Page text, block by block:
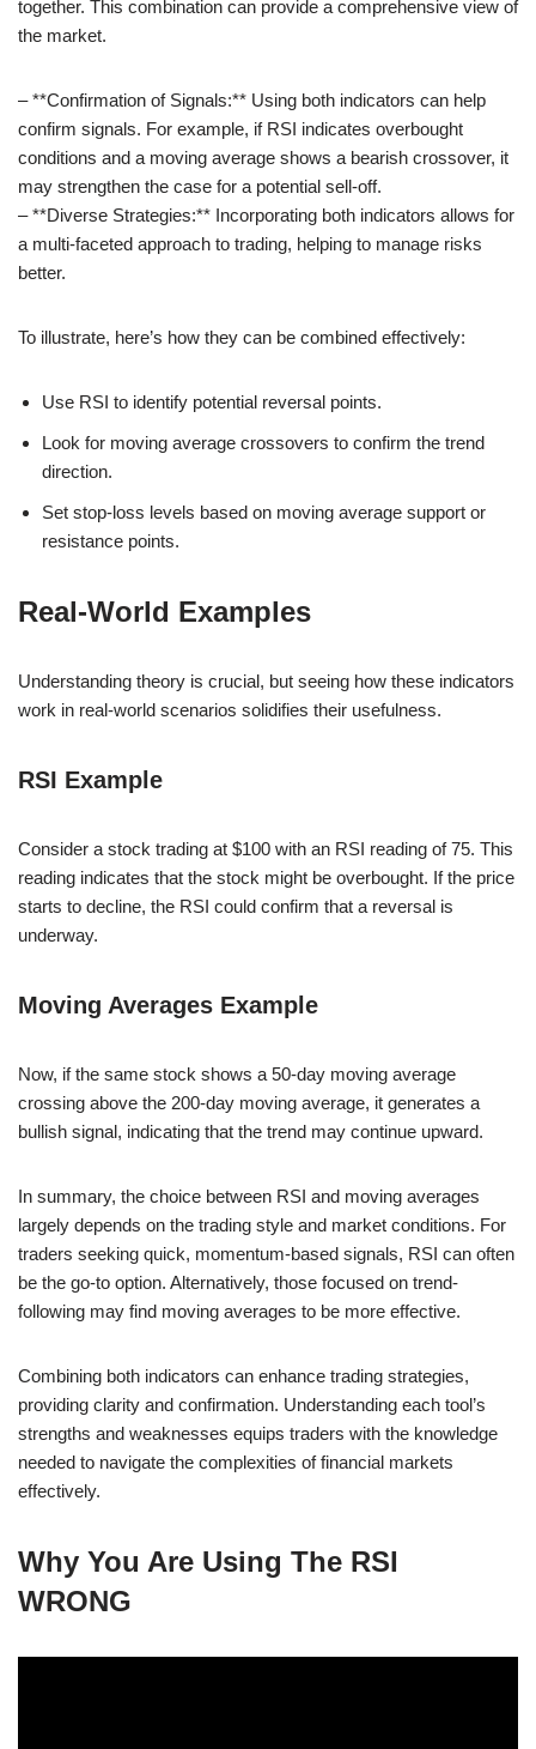
together. This combination can provide a comprehensive view of
the market.
– **Confirmation of Signals:** Using both indicators can help
confirm signals. For example, if RSI indicates overbought
conditions and a moving average shows a bearish crossover, it
may strengthen the case for a potential sell-off.
– **Diverse Strategies:** Incorporating both indicators allows for
a multi-faceted approach to trading, helping to manage risks
better.
To illustrate, here’s how they can be combined effectively:
Use RSI to identify potential reversal points.
Look for moving average crossovers to confirm the trend
direction.
Set stop-loss levels based on moving average support or
resistance points.
Real-World Examples
Understanding theory is crucial, but seeing how these indicators
work in real-world scenarios solidifies their usefulness.
RSI Example
Consider a stock trading at $100 with an RSI reading of 75. This
reading indicates that the stock might be overbought. If the price
starts to decline, the RSI could confirm that a reversal is
underway.
Moving Averages Example
Now, if the same stock shows a 50-day moving average
crossing above the 200-day moving average, it generates a
bullish signal, indicating that the trend may continue upward.
In summary, the choice between RSI and moving averages
largely depends on the trading style and market conditions. For
traders seeking quick, momentum-based signals, RSI can often
be the go-to option. Alternatively, those focused on trend-
following may find moving averages to be more effective.
Combining both indicators can enhance trading strategies,
providing clarity and confirmation. Understanding each tool’s
strengths and weaknesses equips traders with the knowledge
needed to navigate the complexities of financial markets
effectively.
Why You Are Using The RSI
WRONG